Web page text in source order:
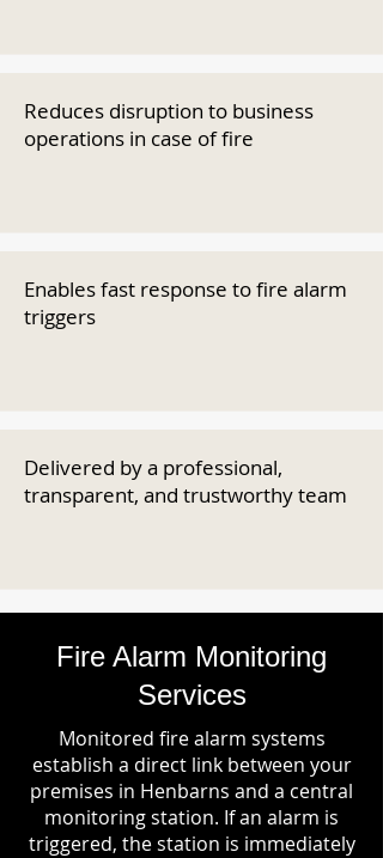
Reduces disruption to business
operations in case of fire
Enables fast response to fire alarm
triggers
Delivered by a professional,
transparent, and trustworthy team
Fire Alarm Monitoring
Services
Monitored fire alarm systems
establish a direct link between your
premises in Henbarns and a central
monitoring station. If an alarm is
triggered, the station is immediately